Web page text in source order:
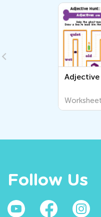
Worksheet
Follow Us